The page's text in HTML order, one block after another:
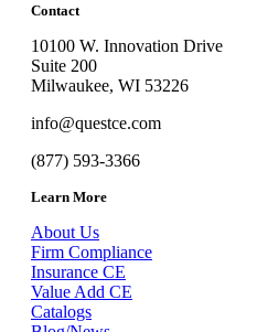
Contact
10100 W. Innovation Drive
Suite 200
Milwaukee, WI 53226
info@questce.com
(877) 593-3366
Learn More
About Us
Firm Compliance
Insurance CE
Value Add CE
Catalogs